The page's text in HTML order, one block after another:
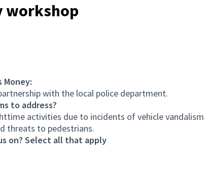
workshop
Money:
with the local police department.
to address?
activities due to incidents of vehicle vandalism
threats to pedestrians.
on? Select all that apply